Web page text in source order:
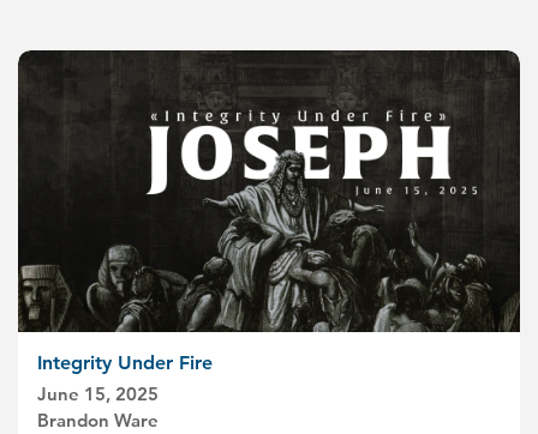
Integrity Under Fire
June 15, 2025
Brandon Ware